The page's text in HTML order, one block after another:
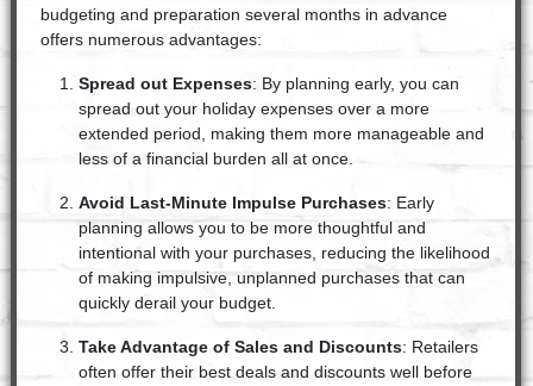
budgeting and preparation several months in advance
offers numerous advantages:
Spread out Expenses: By planning early, you can
spread out your holiday expenses over a more
extended period, making them more manageable and
less of a financial burden all at once.
Avoid Last-Minute Impulse Purchases: Early
planning allows you to be more thoughtful and
intentional with your purchases, reducing the likelihood
of making impulsive, unplanned purchases that can
quickly derail your budget.
Take Advantage of Sales and Discounts: Retailers
often offer their best deals and discounts well before